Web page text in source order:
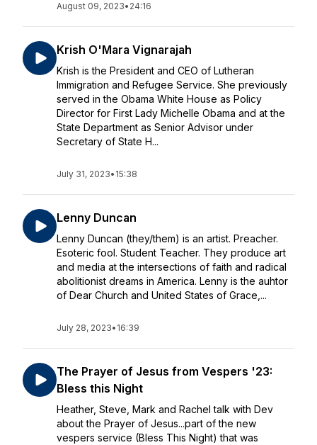
August 09, 2023• 24:16
Krish O'Mara Vignarajah
Krish is the President and CEO of Lutheran
Immigration and Refugee Service. She previously
served in the Obama White House as Policy
Director for First Lady Michelle Obama and at the
State Department as Senior Advisor under
Secretary of State H...
July 31, 2023• 15:38
Lenny Duncan
Lenny Duncan (they/them) is an artist. Preacher.
Esoteric fool. Student Teacher. They produce art
and media at the intersections of faith and radical
abolitionist dreams in America. Lenny is the auhtor
of Dear Church and United States of Grace,...
July 28, 2023• 16:39
The Prayer of Jesus from Vespers '23:
Bless this Night
Heather, Steve, Mark and Rachel talk with Dev
about the Prayer of Jesus...part of the new
vespers service (Bless This Night) that was